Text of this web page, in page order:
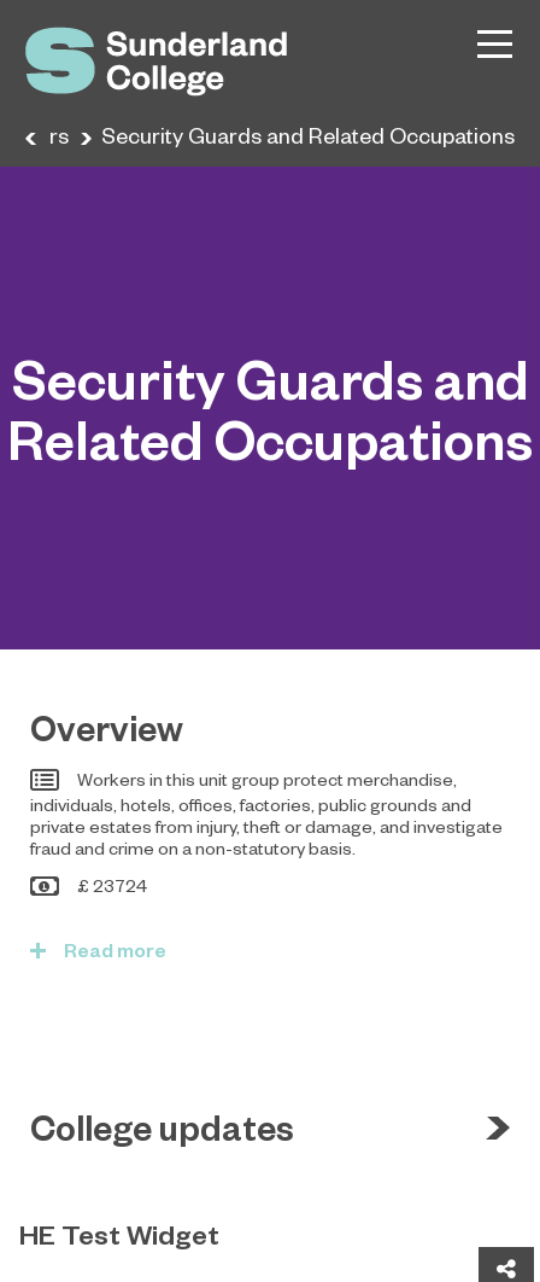
Security Guards and Related Occupations
Security Guards and
Related Occupations
Overview
Workers in this unit group protect merchandise,
individuals, hotels, offices, factories, public grounds and
private estates from injury, theft or damage, and investigate
fraud and crime on a non-statutory basis.
£ 23724
Read
College updates
HE Test Widget